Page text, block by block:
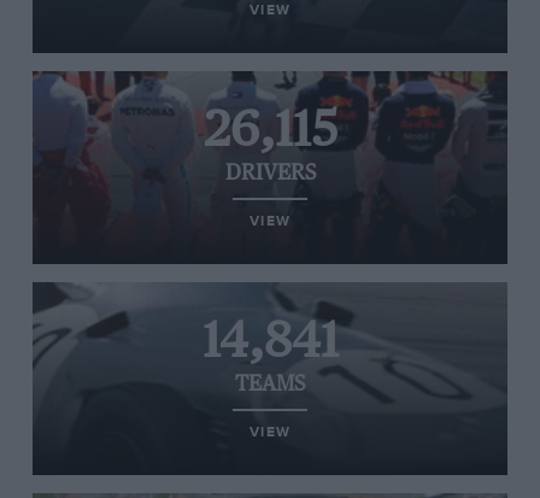
VIEW
26,115
DRIVERS
VIEW
14,841
TEAMS
VIEW